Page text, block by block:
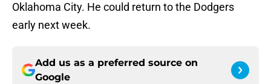
Oklahoma City. He could return to the Dodgers
early next week.
Add us as a preferred source on
Google